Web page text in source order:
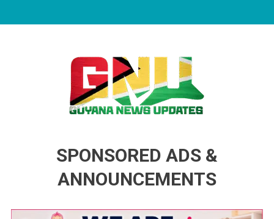
SPONSORED ADS &
ANNOUNCEMENTS